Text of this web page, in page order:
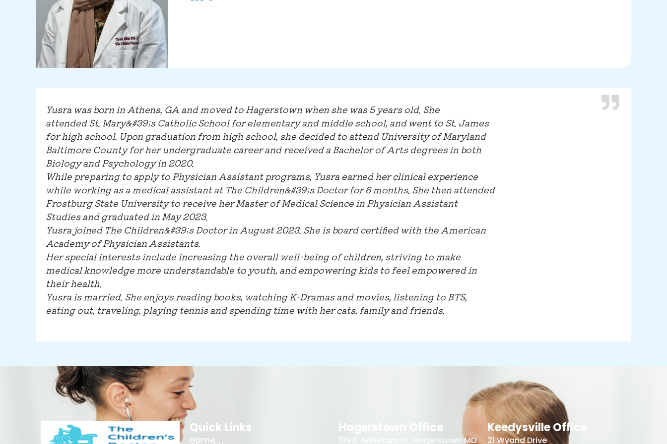
Yusra was born in Athens, GA and moved to Hagerstown when she was 5 years old. She
attended St. Mary&#39;s Catholic School for elementary and middle school, and went to St. James
for high school. Upon graduation from high school, she decided to attend University of Maryland
Baltimore County for her undergraduate career and received a Bachelor of Arts degrees in both
Biology and Psychology in 2020.
While preparing to apply to Physician Assistant programs, Yusra earned her clinical experience
while working as a medical assistant at The Children&#39;s Doctor for 6 months. She then attended
Frostburg State University to receive her Master of Medical Science in Physician Assistant
Studies and graduated in May 2023.
Yusra joined The Children&#39;s Doctor in August 2023. She is board certified with the American
Academy of Physician Assistants.
Her special interests include increasing the overall well-being of children, striving to make
medical knowledge more understandable to youth, and empowering kids to feel empowered in
their health.
Yusra is married. She enjoys reading books, watching K-Dramas and movies, listening to BTS,
eating out, traveling, playing tennis and spending time with her cats, family and friends.
Quick Links
Home
Hagerstown Office
319 E. Antietam St. Hagerstown MD
Keedysville Office
21 Wyand Drive